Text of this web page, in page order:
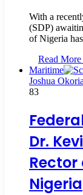
With a
(SDP)
of Nigeria
Read More
Maritime
Joshua Okoria
83
Dr.
Nigeria